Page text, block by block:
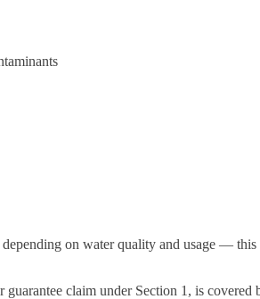
on water quality and usage — this
claim under Section 1, is